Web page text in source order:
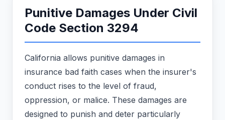
Punitive Damages Under Civil
Code Section 3294
California allows punitive damages in
insurance bad faith cases when the insurer's
conduct rises to the level of fraud,
oppression, or malice. These damages are
designed to punish and deter particularly